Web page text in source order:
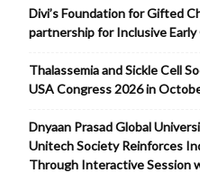
Divi’s Foundation for Gifted
partnership for Inclusive
Thalassemia and Sickle Cell
USA Congress 2026 in
Dnyaan Prasad Global
Unitech Society Reinforces
Through Interactive Session